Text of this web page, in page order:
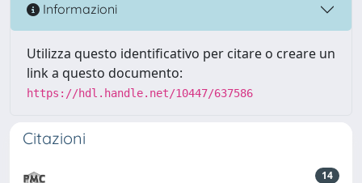
Informazioni
Utilizza questo identificativo per citare o creare un
link a questo documento:
https://hdl.handle.net/10447/637586
Citazioni
14